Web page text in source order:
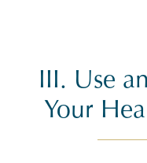
III. Use
Your